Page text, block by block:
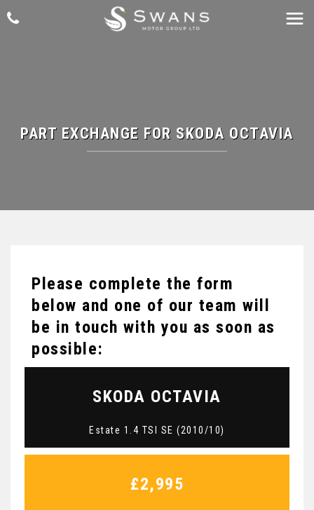
PART EXCHANGE FOR SKODA OCTAVIA
Please complete the form
below and one of our team will
be in touch with you as soon as
possible:
SKODA OCTAVIA
Estate 1.4 TSI SE (2010/10)
£2,995